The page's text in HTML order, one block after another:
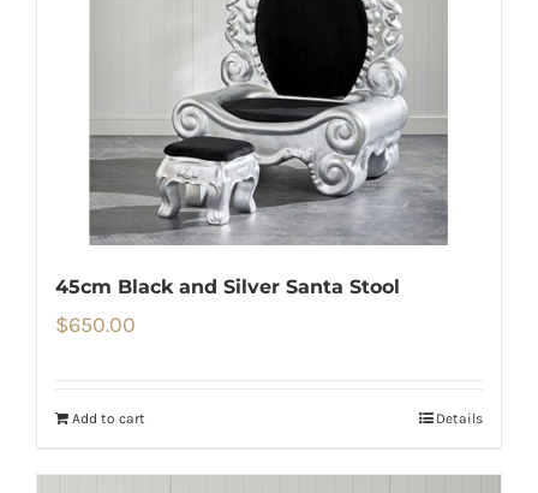
45cm Black and Silver Santa Stool
$650.00
Add to cart Details